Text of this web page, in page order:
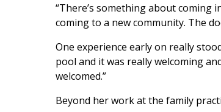
“There’s something about coming
coming to a new community. The
One experience early on really
pool and it was really welcoming
welcomed.”
Beyond her work at the family